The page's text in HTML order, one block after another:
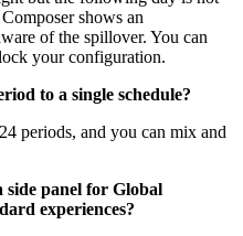
shows an
of the spillover. You can
your configuration.
to a single schedule?
periods, and you can mix and
side panel for Global
experiences?